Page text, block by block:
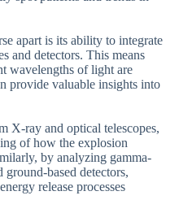
apart is its ability to integrate
and detectors. This means
wavelengths of light are
provide valuable insights into
X-ray and optical telescopes,
of how the explosion
by analyzing gamma-
ground-based detectors,
release processes